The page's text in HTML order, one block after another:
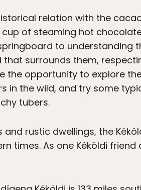
relation with the
of steaming hot
to understanding
surrounds them,
the opportunity to explore
in the wild, and try some
tubers.
rustic dwellings, the
times. As one Kéköldi friend